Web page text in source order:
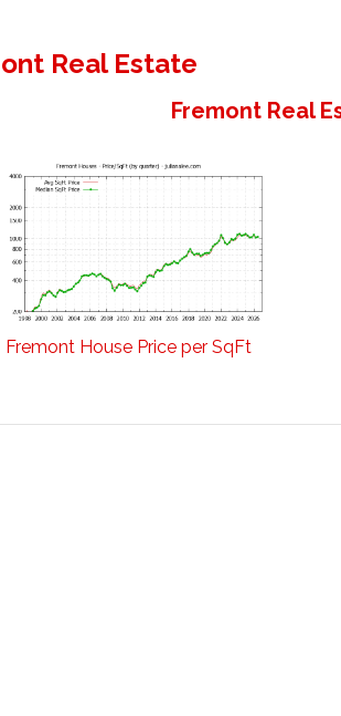
Real Estate
Fremont Real
Fremont House Price per SqFt